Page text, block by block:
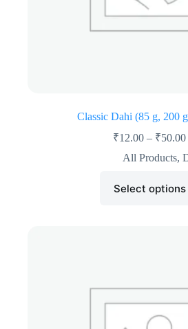
Classic Dahi (85 g, 200
₹12.00 – ₹50.00
All Products,
Select options